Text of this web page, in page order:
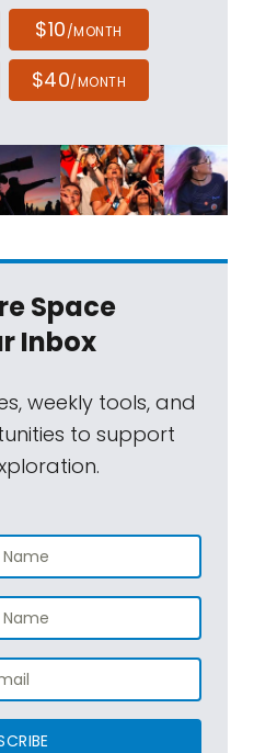
$10/MONTH
$40/MONTH
Space
Inbox
weekly tools, and
to support